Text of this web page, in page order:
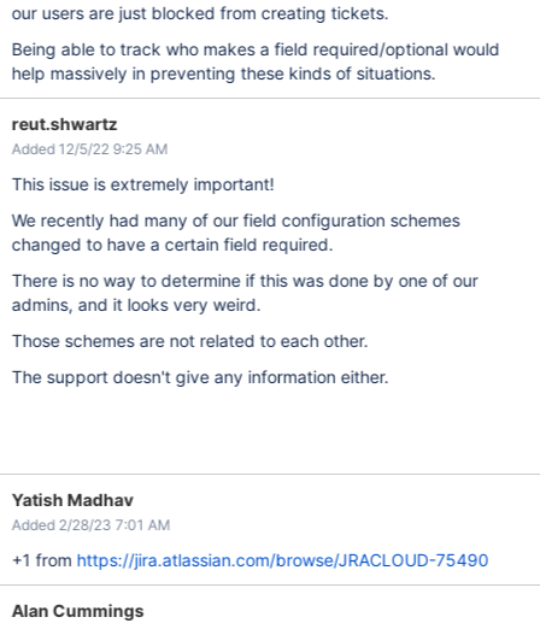
our users are just blocked from creating tickets.
Being able to track who makes a field required/optional would
help massively in preventing these kinds of situations.
reut.shwartz
Added 12/5/22 9:25 AM
This issue is extremely important!
We recently had many of our field configuration schemes
changed to have a certain field required.
There is no way to determine if this was done by one of our
admins, and it looks very weird.
Those schemes are not related to each other.
The support doesn't give any information either.
Yatish Madhav
Added 2/28/23 7:01 AM
+1 from https://jira.atlassian.com/browse/JRACLOUD-75490
Alan Cummings